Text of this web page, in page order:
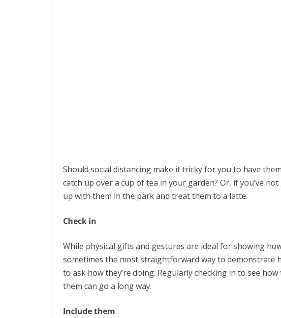
Should social distancing make it tricky for you to have
catch up over a cup of tea in your garden? Or, if you’ve
up with them in the park and treat them to a latte.
Check in
While physical gifts and gestures are ideal for showing
sometimes the most straightforward way to demonstrate
to ask how they’re doing. Regularly checking in to see
them can go a long way.
Include them